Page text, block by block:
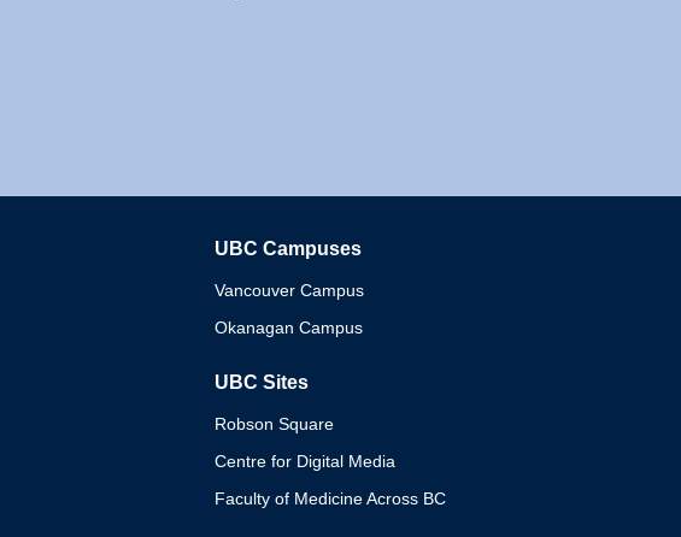
UBC Campuses
Vancouver Campus
Okanagan Campus
UBC Sites
Robson Square
Centre for Digital Media
Faculty of Medicine Across BC